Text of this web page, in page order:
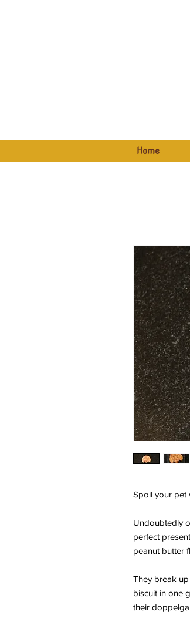
Home
Spoil your pet
Undoubtedly
perfect
peanut butter
They break
biscuit in one
their